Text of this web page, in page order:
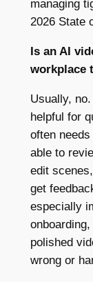
managing
2026 State
Is an AI
workplace
Usually,
helpful for
often
able to
edit
get
especially
polished
wrong or